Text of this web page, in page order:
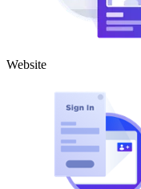
Website